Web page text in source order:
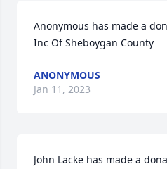
Anonymous has made a
Inc Of Sheboygan County
ANONYMOUS
Jan 11, 2023
John Lacke has made a